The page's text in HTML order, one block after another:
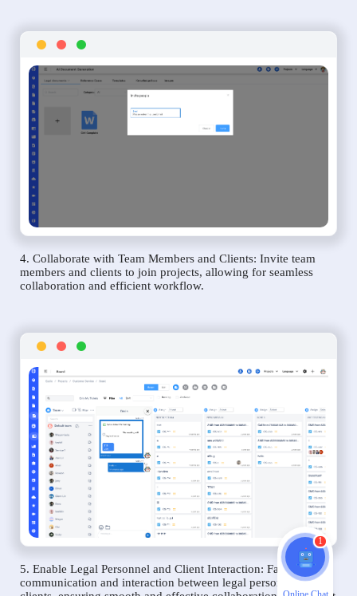
4. Collaborate with Team Members and Clients: Invite team
members and clients to join projects, allowing for seamless
collaboration and efficient workflow.
5. Enable Legal Personnel and Client Interaction: Facilitate
communication and interaction between legal personnel and
1